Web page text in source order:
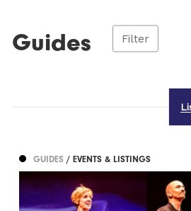
Guides Filter
GUIDES/ EVENTS & LISTINGS